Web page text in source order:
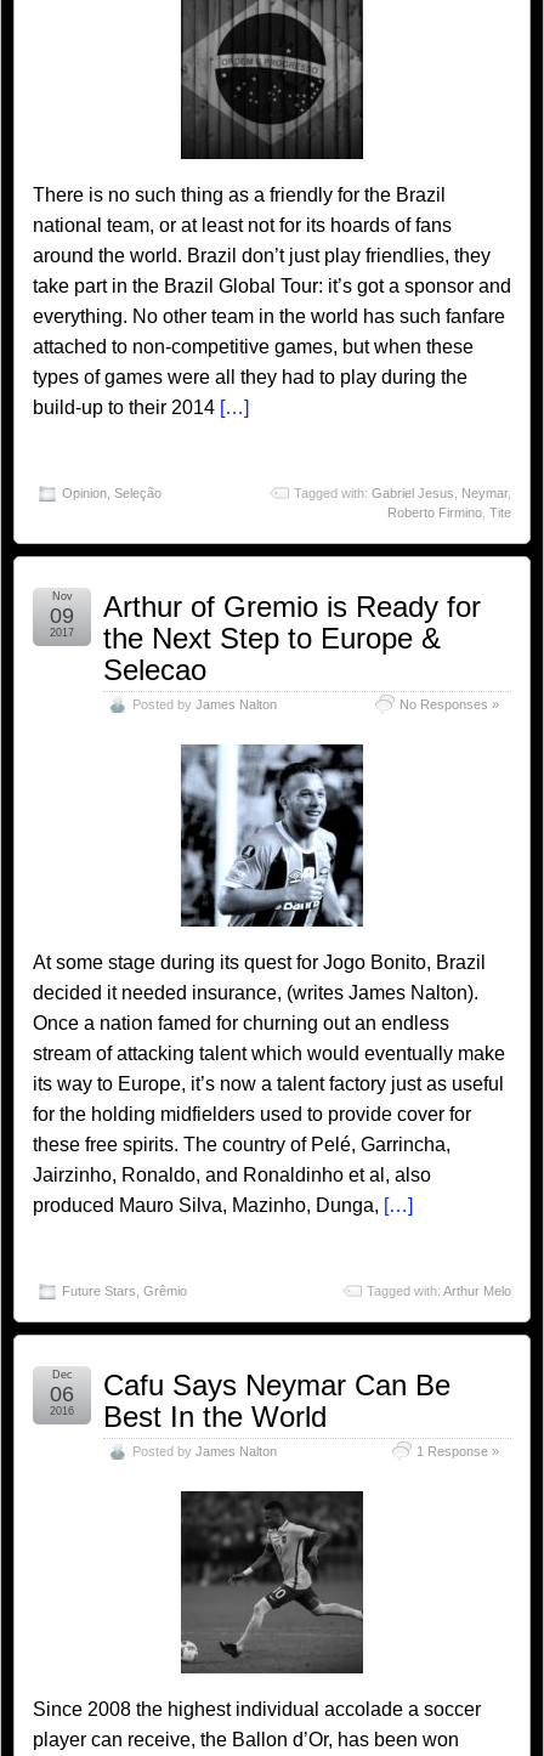
There is no such thing as a friendly for the Brazil
national team, or at least not for its hoards of fans
around the world. Brazil don’t just play friendlies, they
take part in the Brazil Global Tour: it’s got a sponsor and
everything. No other team in the world has such fanfare
attached to non-competitive games, but when these
types of games were all they had to play during the
build-up to their 2014 […]
Opinion Seleção Tagged with: Gabriel Jesus Neymar,
Roberto Firmino Tite
Arthur of Gremio is Ready for
the Next Step to Europe &
Selecao
Posted by James Nalton No Responses »
Nov
09
2017
At some stage during its quest for Jogo Bonito, Brazil
decided it needed insurance, (writes James Nalton).
Once a nation famed for churning out an endless
stream of attacking talent which would eventually make
its way to Europe, it’s now a talent factory just as useful
for the holding midfielders used to provide cover for
these free spirits. The country of Pelé, Garrincha,
Jairzinho, Ronaldo, and Ronaldinho et al, also
produced Mauro Silva, Mazinho, Dunga, […]
Future Stars Grêmio Tagged with: Arthur Melo
Cafu Says Neymar Can Be
Best In the World
Posted by James Nalton 1 Response »
Dec
06
2016
Since 2008 the highest individual accolade a soccer
player can receive, the Ballon d’Or, has been won